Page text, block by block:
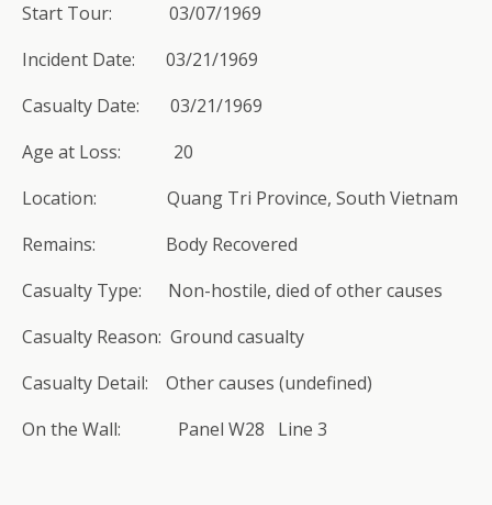
Start Tour: 03/07/1969
Incident Date: 03/21/1969
Casualty Date: 03/21/1969
Age at Loss: 20
Location: Quang Tri Province, South Vietnam
Remains: Body Recovered
Casualty Type: Non-hostile, died of other causes
Casualty Reason: Ground casualty
Casualty Detail: Other causes (undefined)
On the Wall: Panel W28 Line 3